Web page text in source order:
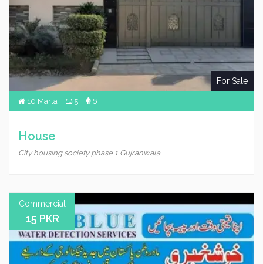
For Sale
10 Marla 5 6
House
City housing society phase 1 Gujranwala
Commercial
15 PKR